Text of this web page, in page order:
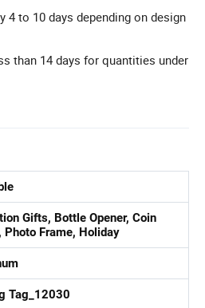
4 to 10 days depending on design
than 14 days for quantities under
Gifts, Bottle Opener, Coin
Photo Frame, Holiday
Tag_12030